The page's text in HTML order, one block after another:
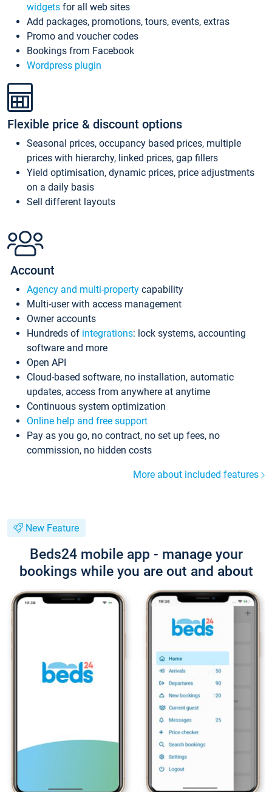
widgets for all web sites
Add packages, promotions, tours, events, extras
Promo and voucher codes
Bookings from Facebook
Wordpress plugin
Flexible price & discount options
Seasonal prices, occupancy based prices, multiple
prices with hierarchy, linked prices, gap fillers
Yield optimisation, dynamic prices, price adjustments
on a daily basis
Sell different layouts
Account
Agency and multi-property capability
Multi-user with access management
Owner accounts
Hundreds of integrations: lock systems, accounting
software and more
Open API
Cloud-based software, no installation, automatic
updates, access from anywhere at anytime
Continuous system optimization
Online help and free support
Pay as you go, no contract, no set up fees, no
commission, no hidden costs
More about included features
New Feature
Beds24 mobile app - manage your
bookings while you are out and about